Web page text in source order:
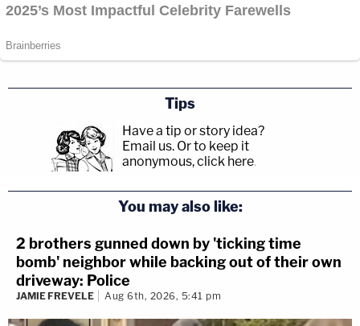
Tips
Have a tip or story idea?
Email us. Or to keep it
anonymous, click here.
You may also like:
2 brothers gunned down by 'ticking time
bomb' neighbor while backing out of their own
driveway: Police
JAMIE FREVELE Aug 6th, 2026, 5:41 pm